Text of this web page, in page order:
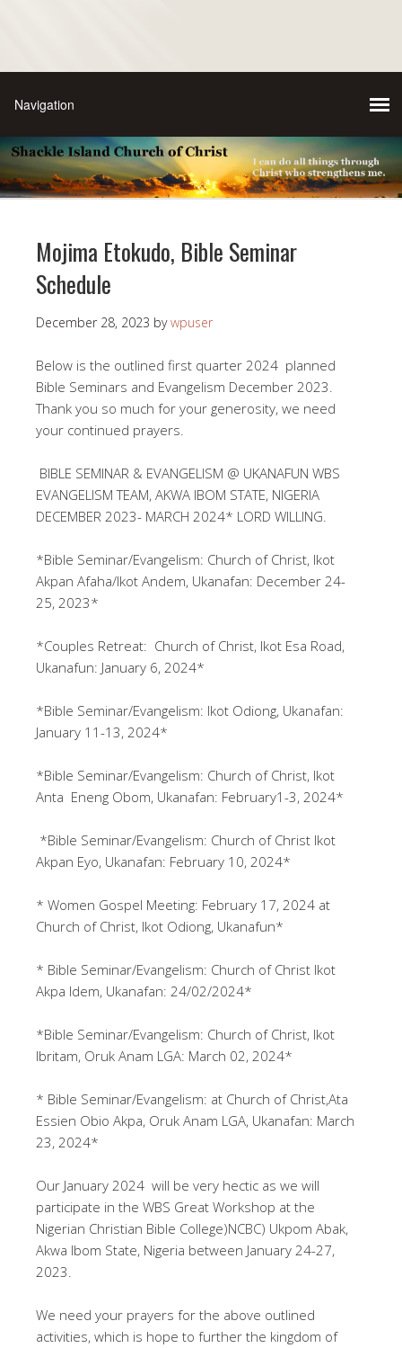
Mojima Etokudo, Bible Seminar
Schedule
December 28, 2023 bywpuser
Below is the outlined first quarter 2024 planned
Bible Seminars and Evangelism December 2023.
Thank you so much for your generosity, we need
your continued prayers.
BIBLE SEMINAR & EVANGELISM @ UKANAFUN WBS
EVANGELISM TEAM, AKWA IBOM STATE, NIGERIA
DECEMBER 2023- MARCH 2024* LORD WILLING.
*Bible Seminar/Evangelism: Church of Christ, Ikot
Akpan Afaha/Ikot Andem, Ukanafan: December 24-
25, 2023*
*Couples Retreat: Church of Christ, Ikot Esa Road,
Ukanafun: January 6, 2024*
*Bible Seminar/Evangelism: Ikot Odiong, Ukanafan:
January 11-13, 2024*
*Bible Seminar/Evangelism: Church of Christ, Ikot
Anta Eneng Obom, Ukanafan: February1-3, 2024*
*Bible Seminar/Evangelism: Church of Christ Ikot
Akpan Eyo, Ukanafan: February 10, 2024*
* Women Gospel Meeting: February 17, 2024 at
Church of Christ, Ikot Odiong, Ukanafun*
* Bible Seminar/Evangelism: Church of Christ Ikot
Akpa Idem, Ukanafan: 24/02/2024*
*Bible Seminar/Evangelism: Church of Christ, Ikot
Ibritam, Oruk Anam LGA: March 02, 2024*
* Bible Seminar/Evangelism: at Church of Christ,Ata
Essien Obio Akpa, Oruk Anam LGA, Ukanafan: March
23, 2024*
Our January 2024 will be very hectic as we will
participate in the WBS Great Workshop at the
Nigerian Christian Bible College)NCBC) Ukpom Abak,
Akwa Ibom State, Nigeria between January 24-27,
2023.
We need your prayers for the above outlined
activities, which is hope to further the kingdom of